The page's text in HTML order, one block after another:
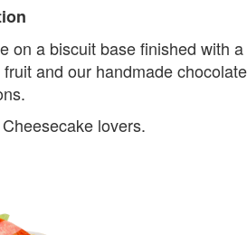
on a biscuit base finished with a
and our handmade chocolate
lovers.